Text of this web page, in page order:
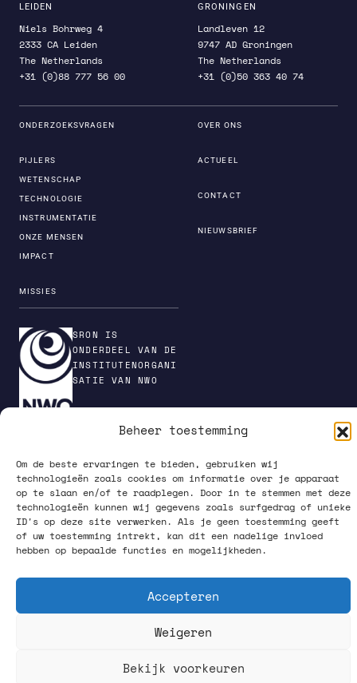
Beheer toestemming
Om de beste ervaringen te bieden, gebruiken wij
technologieën zoals cookies om informatie over je apparaat
op te slaan en/of te raadplegen. Door in te stemmen met deze
technologieën kunnen wij gegevens zoals surfgedrag of unieke
ID's op deze site verwerken. Als je geen toestemming geeft
of uw toestemming intrekt, kan dit een nadelige invloed
hebben op bepaalde functies en mogelijkheden.
Accepteren
Weigeren
Bekijk voorkeuren
LEIDEN
Niels Bohrweg 4
2333 CA Leiden
The Netherlands
+31 (0)88 777 56 00
GRONINGEN
Landleven 12
9747 AD Groningen
The Netherlands
+31 (0)50 363 40 74
ONDERZOEKSVRAGEN
PIJLERS
WETENSCHAP
TECHNOLOGIE
INSTRUMENTATIE
ONZE MENSEN
IMPACT
MISSIES
OVER ONS
ACTUEEL
CONTACT
NIEUWSBRIEF
SRON IS
ONDERDEEL VAN DE
INSTITUTENORGANI
SATIE VAN NWO
PRIVACY POLICY
What happens up there, starts down here.